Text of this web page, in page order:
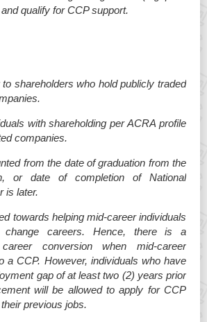
qualify for CCP support.
shareholders who hold publicly traded
with shareholding per ACRA profile
companies.
from the date of graduation from the
or date of completion of National
is later.
towards helping mid-career individuals
careers. Hence, there is a
conversion when mid-career
a CCP. However, individuals who have
gap of at least two (2) years prior
will be allowed to apply for CCP
previous jobs.